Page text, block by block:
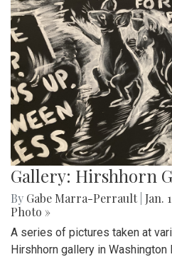
Gallery: Hirshhorn
By Gabe Marra-Perrault Jan.
Photo »
A series of pictures taken at
Hirshhorn gallery in Washington